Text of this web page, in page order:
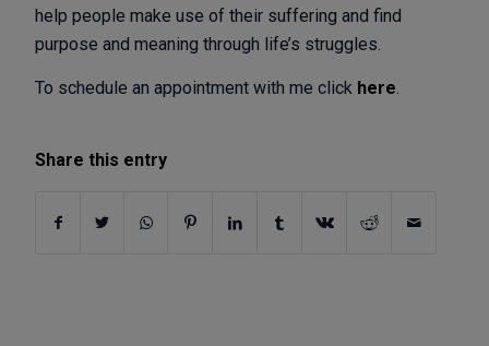
help people make use of their suffering and find
purpose and meaning through life’s struggles.
To schedule an appointment with me click here.
Share this entry